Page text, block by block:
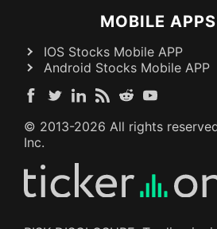
MOBILE APPS
IOS Stocks Mobile APP
Android Stocks Mobile APP
© 2013-2026 All rights
Inc.